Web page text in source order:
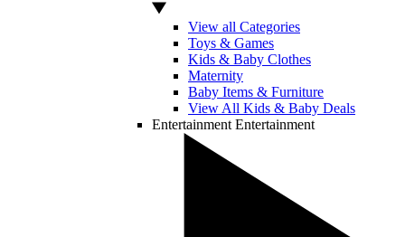
View all Categories
Toys & Games
Kids & Baby Clothes
Maternity
Baby Items & Furniture
View All Kids & Baby Deals
Entertainment Entertainment